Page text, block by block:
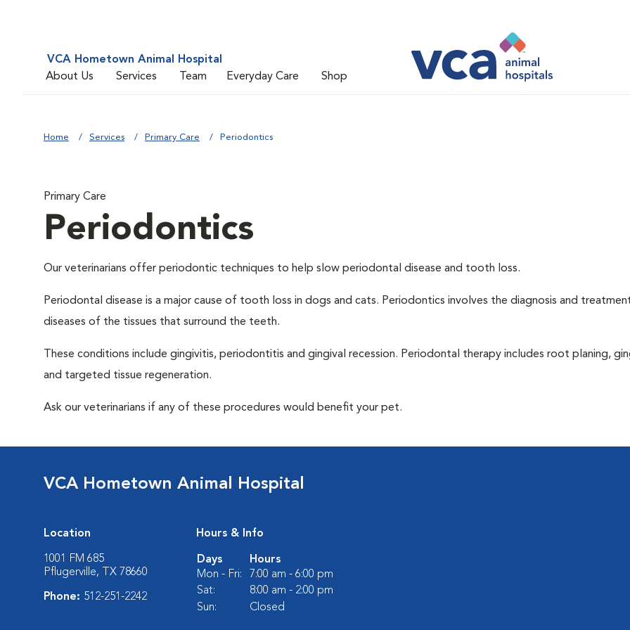
VCA Hometown Animal Hospital
About Us
Services Team Everyday Care Shop
Home Services Primary Care Periodontics
Primary Care
Periodontics
Our veterinarians offer periodontic techniques to help slow periodontal disease and tooth loss.
Periodontal disease is a major cause of tooth loss in dogs and cats. Periodontics involves the diagnosis and
diseases of the tissues that surround the teeth.
These conditions include gingivitis, periodontitis and gingival recession. Periodontal therapy includes root planing,
and targeted tissue regeneration.
Ask our veterinarians if any of these procedures would benefit your pet.
VCA Hometown Animal Hospital
Location
1001 FM 685
Pflugerville, TX 78660
Phone: 512-251-2242
Hours & Info
Days
Hours
Mon - Fri:
7:00 am - 6:00 pm
Sat:
8:00 am - 2:00 pm
Sun:
Closed